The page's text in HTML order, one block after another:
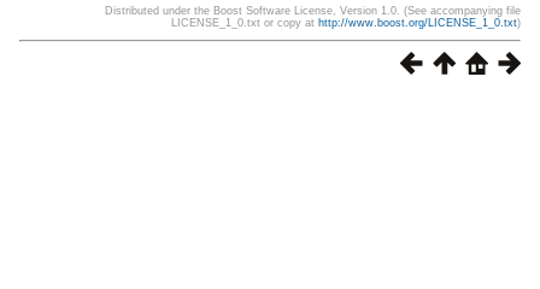
Distributed under the Boost Software License, Version 1.0. (See accompanying file
LICENSE_1_0.txt or copy at http://www.boost.org/LICENSE_1_0.txt)